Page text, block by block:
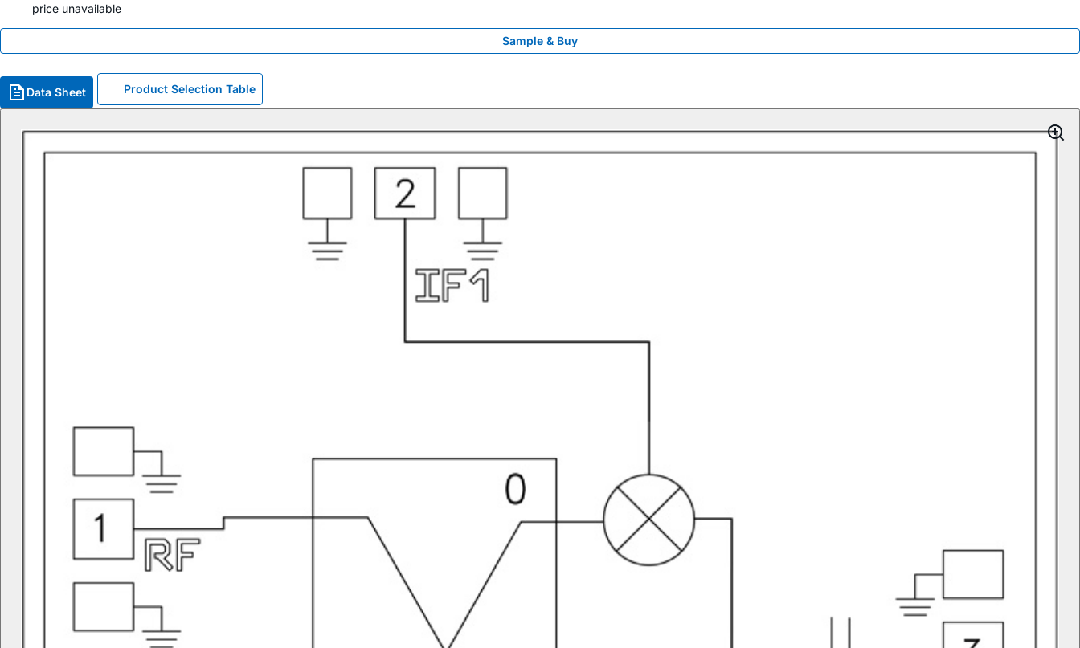
price unavailable
Sample & Buy
Data Sheet Product Selection Table